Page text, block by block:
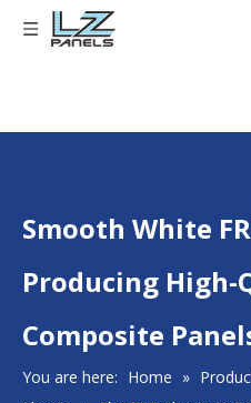
Smooth White
Producing High-
Composite
You are here: Home »